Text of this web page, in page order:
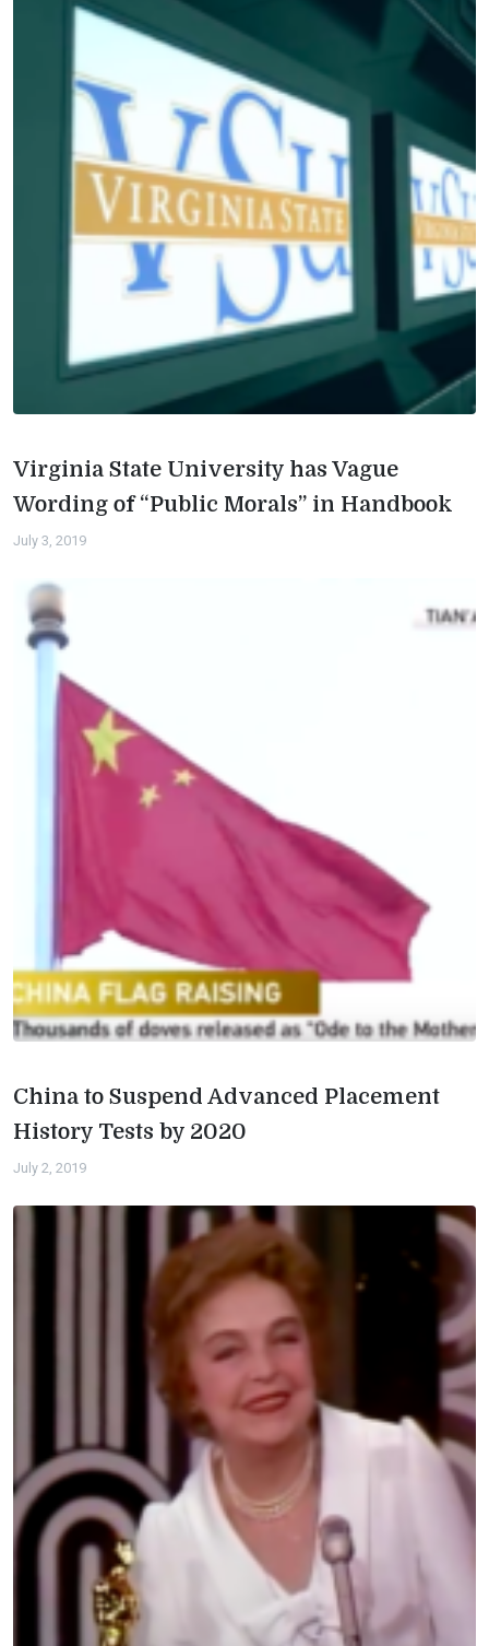
Virginia State University has Vague
Wording of “Public Morals” in Handbook
July 3, 2019
China to Suspend Advanced Placement
History Tests by 2020
July 2, 2019